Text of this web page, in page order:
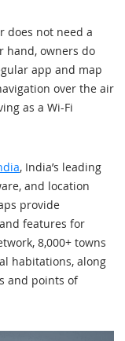
does not need a
hand, owners do
app and map
over the air
as a Wi-Fi
, India’s leading
and location
provide
features for
8,000+ towns
habitations, along
and points of